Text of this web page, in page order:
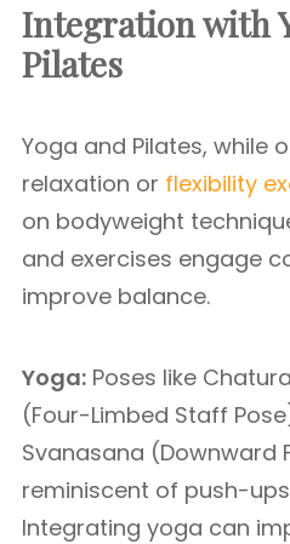
Integration with
Pilates
Yoga and Pilates, while
relaxation or flexibility
on bodyweight
and exercises engage
improve balance.
Yoga: Poses like
(Four-Limbed Staff
Svanasana (Downward
reminiscent of push-
Integrating yoga can